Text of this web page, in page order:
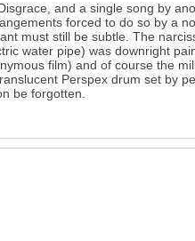
and a single song by
forced to do so by a
must still be subtle. The
water pipe) was downright
film) and of course the
Perspex drum set by
be forgotten.